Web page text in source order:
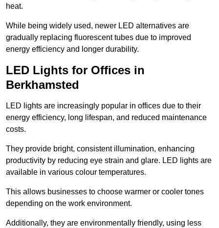
heat.
While being widely used, newer LED alternatives are
gradually replacing fluorescent tubes due to improved
energy efficiency and longer durability.
LED Lights for Offices in
Berkhamsted
LED lights are increasingly popular in offices due to their
energy efficiency, long lifespan, and reduced maintenance
costs.
They provide bright, consistent illumination, enhancing
productivity by reducing eye strain and glare. LED lights are
available in various colour temperatures.
This allows businesses to choose warmer or cooler tones
depending on the work environment.
Additionally, they are environmentally friendly, using less